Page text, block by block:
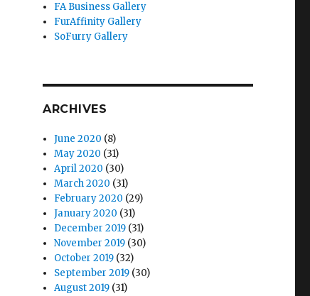
FA Business Gallery
FurAffinity Gallery
SoFurry Gallery
ARCHIVES
June 2020 (8)
May 2020 (31)
April 2020 (30)
March 2020 (31)
February 2020 (29)
January 2020 (31)
December 2019 (31)
November 2019 (30)
October 2019 (32)
September 2019 (30)
August 2019 (31)